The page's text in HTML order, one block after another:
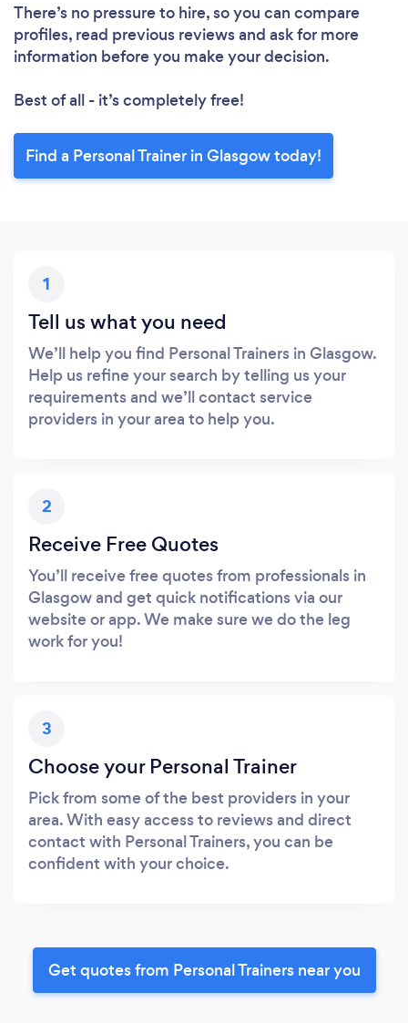
There’s no pressure to hire, so you can compare
profiles, read previous reviews and ask for more
information before you make your decision.
Best of all - it’s completely free!
Find a Personal Trainer in Glasgow today!
1
Tell us what you need
We’ll help you find Personal Trainers in Glasgow.
Help us refine your search by telling us your
requirements and we’ll contact service
providers in your area to help you.
2
Receive Free Quotes
You’ll receive free quotes from professionals in
Glasgow and get quick notifications via our
website or app. We make sure we do the leg
work for you!
3
Choose your Personal Trainer
Pick from some of the best providers in your
area. With easy access to reviews and direct
contact with Personal Trainers, you can be
confident with your choice.
Get quotes from Personal Trainers near you